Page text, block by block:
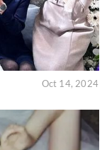
Oct 14, 2024